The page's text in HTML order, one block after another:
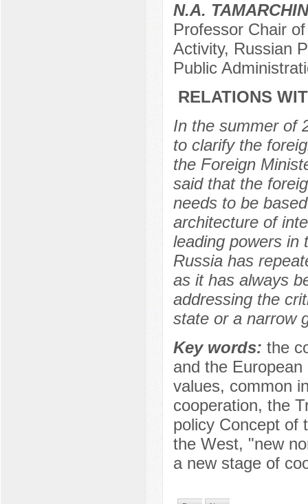
N.А.
Professor Chair
Activity, Russian
Public
RELATIONS
In the summer of
to clarify the
the Foreign
said that the
needs to be
architecture of
leading powers in
Russia has
as it has always
addressing the
state or a narrow
Key words: the
and the
values, common
cooperation, the
policy Concept of
the West, "new
a new stage of